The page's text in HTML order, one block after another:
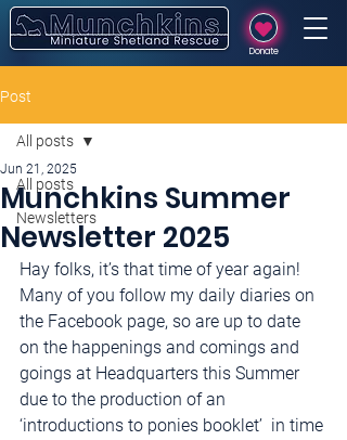
Donate
Post
All posts
Newsletters
All posts
Munchkins Summer
Newsletter 2025
Jun 21, 2025
Hay folks, it’s that time of year again!
Many of you follow my daily diaries on
the Facebook page, so are up to date
on the happenings and comings and
goings at Headquarters this Summer
due to the production of an
‘introductions to ponies booklet’  in time